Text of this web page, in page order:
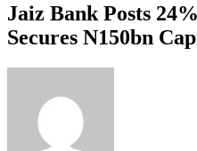
Jaiz Bank Posts
Secures N150bn